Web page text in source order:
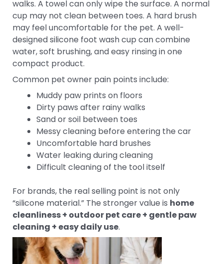
walks. A towel can only wipe the surface. A normal
cup may not clean between toes. A hard brush
may feel uncomfortable for the pet. A well-
designed silicone foot wash cup can combine
water, soft brushing, and easy rinsing in one
compact product.
Common pet owner pain points include:
Muddy paw prints on floors
Dirty paws after rainy walks
Sand or soil between toes
Messy cleaning before entering the car
Uncomfortable hard brushes
Water leaking during cleaning
Difficult cleaning of the tool itself
For brands, the real selling point is not only
“silicone material.” The stronger value is home
cleanliness + outdoor pet care + gentle paw
cleaning + easy daily use.